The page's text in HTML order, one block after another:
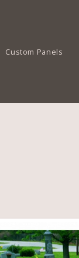
Custom Panels